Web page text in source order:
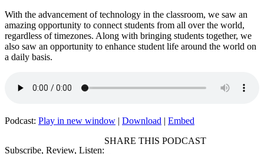
With the advancement of technology in the classroom, we saw an
amazing opportunity to connect students from all over the world,
regardless of timezones. Along with bringing students together, we
also saw an opportunity to enhance student life around the world on
a daily basis.
Podcast: Play in new window | Download | Embed
Subscribe, Review, Listen:
SHARE THIS PODCAST